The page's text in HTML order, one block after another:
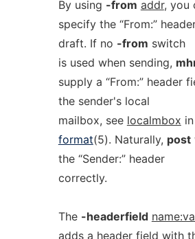
By using -from addr, you
specify the “From:”
draft. If no -from switch
is used when sending,
supply a “From:” header
the sender's local
mailbox, see localmbox in
format(5). Naturally, post
the “Sender:” header
correctly.
The -headerfield
adds a header field with